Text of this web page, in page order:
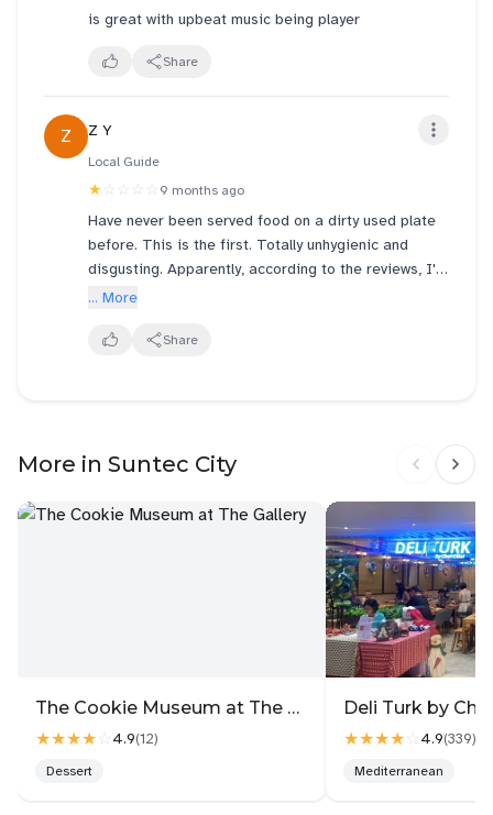
is great with upbeat music being player
Share
Z Z Y
Local Guide
★ ☆☆☆☆ 9 months ago
Have never been served food on a dirty used plate
before. This is the first. Totally unhygienic and
disgusting. Apparently, according to the reviews, I'm
not the only one who experienced this! Genki sushi
ridiculous and you serve raw food!! Don't even
... More
Share
More in Suntec City
The Cookie Museum at The Gallery
★★★★☆ 4.9(12)
Dessert
★★★★☆ 4.9(339)
Mediterranean